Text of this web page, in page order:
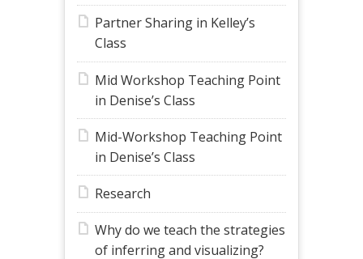
Partner Sharing in Kelley’s
Class
Mid Workshop Teaching Point
in Denise’s Class
Mid-Workshop Teaching Point
in Denise’s Class
Research
Why do we teach the strategies
of inferring and visualizing?